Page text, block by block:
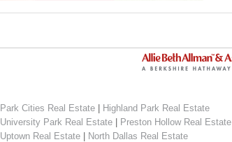
Park Cities Real Estate
Highland Park Real Estate
University Park Real Estate
Preston Hollow Real Estate
Uptown Real Estate
North Dallas Real Estate